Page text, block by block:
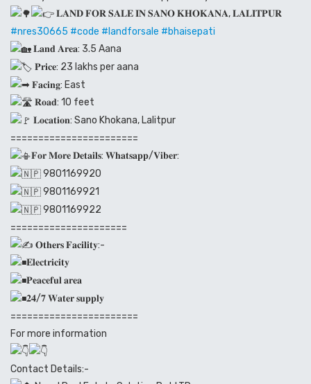
𝐋𝐀𝐍𝐃 𝐅𝐎𝐑 𝐒𝐀𝐋𝐄 𝐈𝐍 𝐒𝐀𝐍𝐎 𝐊𝐇𝐎𝐊𝐀𝐍𝐀, 𝐋𝐀𝐋𝐈𝐓𝐏𝐔𝐑
#nres30665 #code #landforsale #bhaisepati
𝐋𝐚𝐧𝐝 𝐀𝐫𝐞𝐚: 3.5 Aana
𝐏𝐫𝐢𝐜𝐞: 23 lakhs per aana
𝐅𝐚𝐜𝐢𝐧𝐠: East
𝐑𝐨𝐚𝐝: 10 feet
𝐋𝐨𝐜𝐚𝐭𝐢𝐨𝐧: Sano Khokana, Lalitpur
=======================
𝐅𝐨𝐫 𝐌𝐨𝐫𝐞 𝐃𝐞𝐭𝐚𝐢𝐥𝐬: 𝐖𝐡𝐚𝐭𝐬𝐚𝐩𝐩/𝐕𝐢𝐛𝐞𝐫:
9801169920
9801169921
9801169922
=====================
𝐎𝐭𝐡𝐞𝐫𝐬 𝐅𝐚𝐜𝐢𝐥𝐢𝐭𝐲:-
𝐄𝐥𝐞𝐜𝐭𝐫𝐢𝐜𝐢𝐭𝐲
𝐏𝐞𝐚𝐜𝐞𝐟𝐮𝐥 𝐚𝐫𝐞𝐚
𝟐𝟒/𝟕 𝐖𝐚𝐭𝐞𝐫 𝐬𝐮𝐩𝐩𝐥𝐲
=======================
For more information
Contact Details:-